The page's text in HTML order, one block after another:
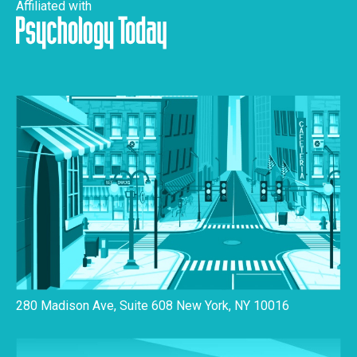
Affiliated with
280 Madison Ave, Suite 608 New York, NY 10016